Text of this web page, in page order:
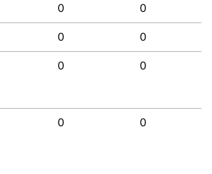
0 0
0 0
0 0
0 0